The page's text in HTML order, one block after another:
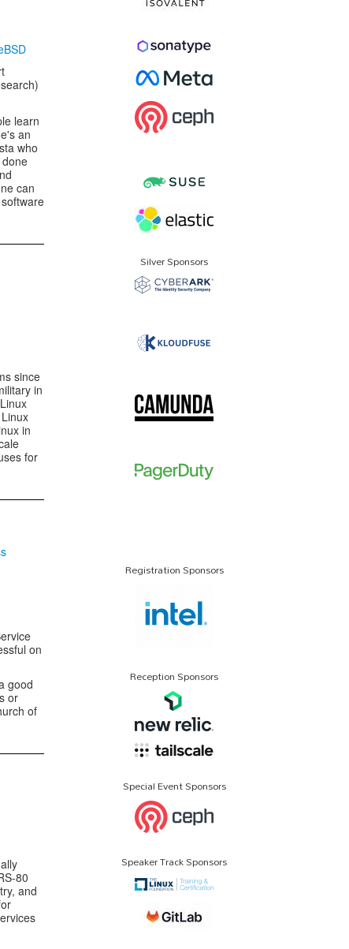
learn
an
who
can
since
in
in
for
on
good
or
of
80
and
Silver Sponsors
Registration Sponsors
Reception Sponsors
Special Event Sponsors
Speaker Track Sponsors